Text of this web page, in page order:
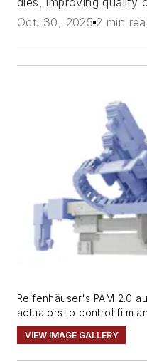
Oct. 30, 2025 2 min
Reifenhäuser's PAM 2.0
actuators to control film
VIEW IMAGE GALLERY